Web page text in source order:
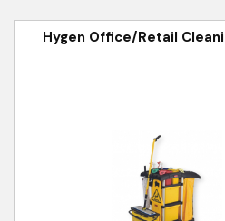
Hygen Office/Retail